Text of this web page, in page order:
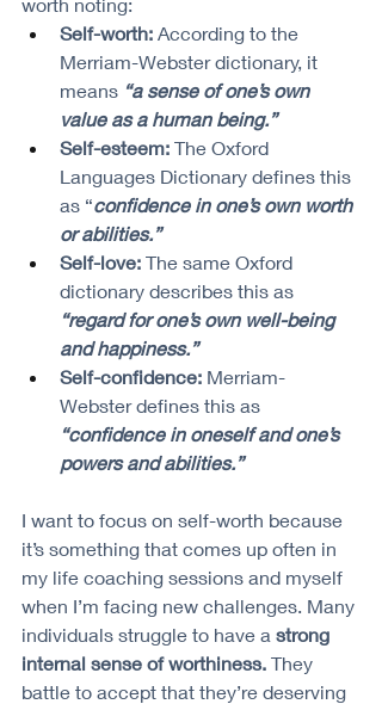
Self-worth: According to the
Merriam-Webster dictionary, it
means “a sense of one’s own
value as a human being.”
Self-esteem: The Oxford
Languages Dictionary defines this
as “confidence in one’s own worth
or abilities.”
Self-love: The same Oxford
dictionary describes this as
“regard for one’s own well-being
and happiness.”
Self-confidence: Merriam-
Webster defines this as
“confidence in oneself and one’s
powers and abilities.”
I want to focus on self-worth because
it’s something that comes up often in
my life coaching sessions and myself
when I’m facing new challenges. Many
individuals struggle to have a strong
internal sense of worthiness. They
battle to accept that they’re deserving